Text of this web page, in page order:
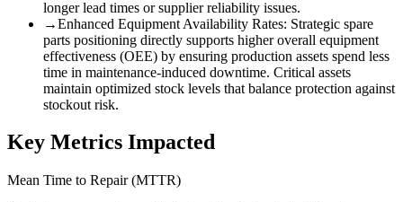
longer lead times or supplier reliability issues.
→Enhanced Equipment Availability Rates: Strategic spare
parts positioning directly supports higher overall equipment
effectiveness (OEE) by ensuring production assets spend less
time in maintenance-induced downtime. Critical assets
maintain optimized stock levels that balance protection against
stockout risk.
Key Metrics Impacted
Mean Time to Repair (MTTR)